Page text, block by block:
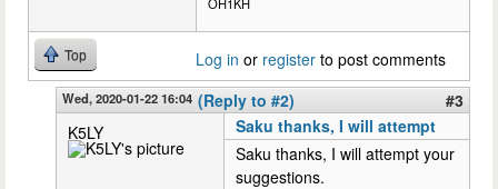
Top Log in or register to post comments
Wed, 2020-01-22 16:04 (Reply to #2)
#3
K5LY
Saku thanks, I will attempt
Saku thanks, I will attempt your
suggestions.